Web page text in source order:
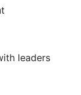
leaders